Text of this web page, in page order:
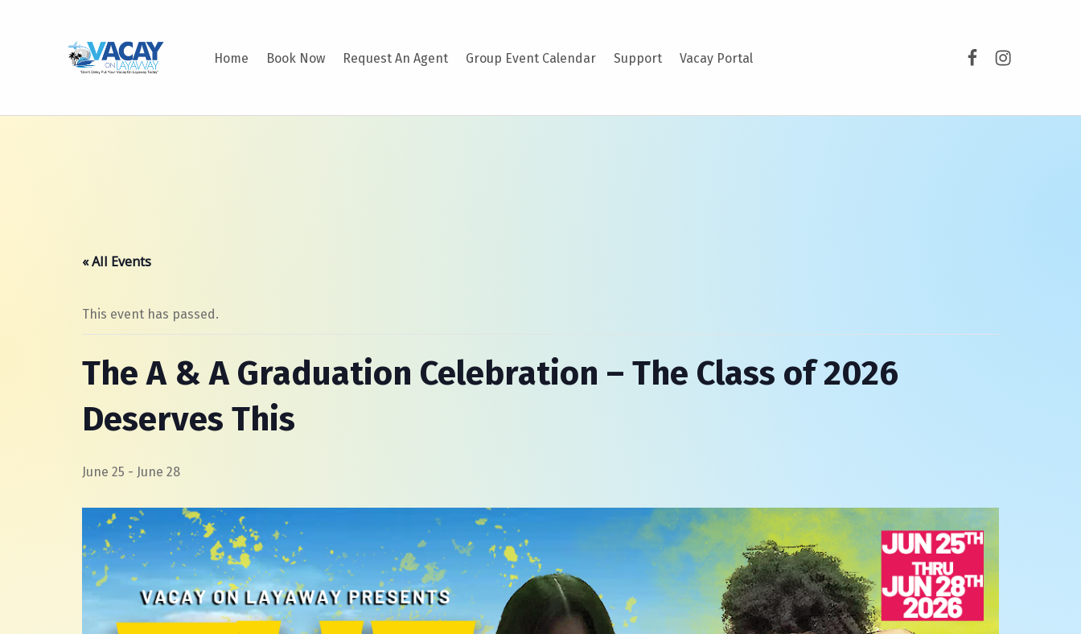
Home Book Now Request An Agent Group Event Calendar Support Vacay Portal
« All Events
This event has passed.
The A & A Graduation Celebration – The Class of 2026
Deserves This
June 25 - June 28